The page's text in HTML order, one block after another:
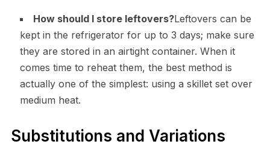
How should I store leftovers?Leftovers can be
kept in the refrigerator for up to 3 days; make sure
they are stored in an airtight container. When it
comes time to reheat them, the best method is
actually one of the simplest: using a skillet set over
medium heat.
Substitutions and Variations